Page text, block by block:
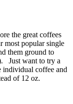
the great coffees
most popular single
them ground to
Just want to try a
coffee and
of 12 oz.